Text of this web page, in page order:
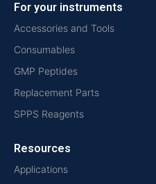
For your instruments
Accessories and Tools
Consumables
GMP Peptides
Replacement Parts
SPPS Reagents
Resources
Applications